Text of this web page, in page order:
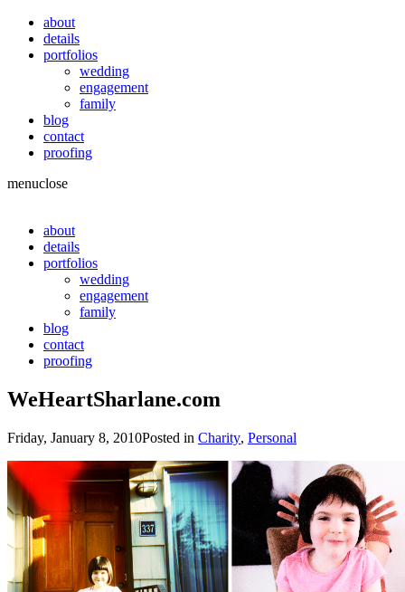
about
details
portfolios
wedding
engagement
family
blog
contact
proofing
menuclose
about
details
portfolios
wedding
engagement
family
blog
contact
proofing
WeHeartSharlane.com
Friday, January 8, 2010Posted in Charity, Personal